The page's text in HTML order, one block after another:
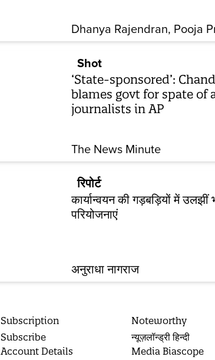
Dhanya Rajendran Pooja
Shot
‘State-sponsored’:
blames govt for spate of
journalists in AP
The News Minute
रिपोर्ट
कार्यान्वयन की गड़बड़ियों में
परियोजनाएं
अनुराधा नागराज
Subscription
Subscribe
Account Details
Noteworthy
न्यूज़लॉन्ड्री हिन्दी
Media Biascope